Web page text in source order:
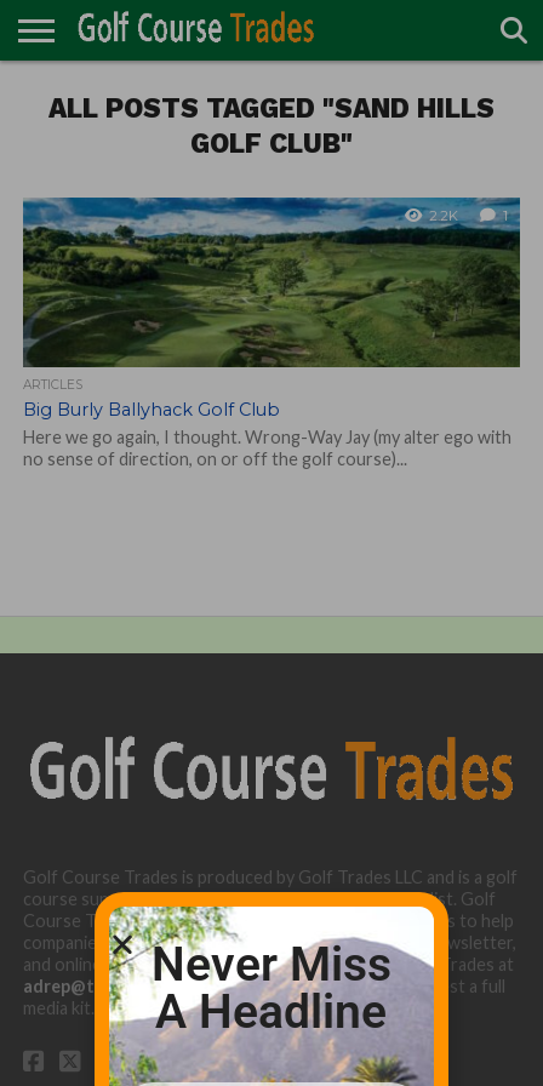
TURF
DIRECTORY
ACCESSORIES
CARTS
CHEMICALS
EQUIPMENT
GARAGE AND
MAINTENANCE
IRRIGATION/DRAINAGE
PLANTS
MOWERS
PONDS
PROFESSIONALS
STRUCTURES
ALL POSTS TAGGED "SAND HILLS
GOLF CLUB"
2.2K 1
ARTICLES
Big Burly Ballyhack Golf Club
Here we go again, I thought. Wrong-Way Jay (my alter ego with
no sense of direction, on or off the golf course)...
Golf Course Trades is produced by Golf Trades LLC and is a golf
course superintendent niche digital marketing specialist. Golf
Course Trades utilizes the 30 years of b2b relationships to help
companies target golf courses utilizing our website, newsletter,
and online turf directory. Please contact Golf Course Trades at
adrep@thetrades.comor call (931) 484-8819 to request a full
media kit.
Never Miss
A Headline